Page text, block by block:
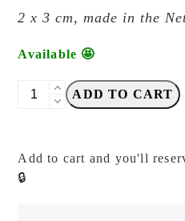
2 x 3 cm, made in the
Available 🤩
Cafe
Analog
-
Health
ADD TO CART
Add to cart and you'll
🔒